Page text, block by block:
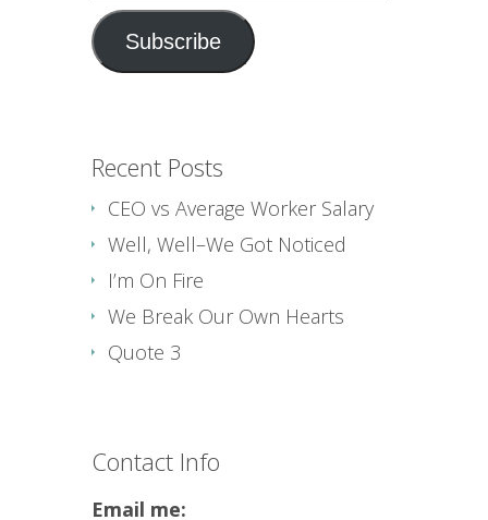
Address
Subscribe
Recent Posts
CEO vs Average Worker Salary
Well, Well–We Got Noticed
I’m On Fire
We Break Our Own Hearts
Quote 3
Contact Info
Email me: